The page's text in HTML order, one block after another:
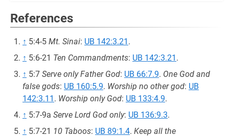
References
↑ 5:4-5 Mt. Sinai: UB 142:3.21 .
↑ 5:6-21 Ten Commandments: UB 142:3.21 .
↑ 5:7 Serve only Father God: UB 66:7.9. One God and
false gods: UB 160:5.9. Worship no other god: UB
142:3.11 . Worship only God: UB 133:4.9.
↑ 5:7-9a Serve Lord God only: UB 136:9.3.
↑ 5:7-21 10 Taboos: UB 89:1.4. Keep all the